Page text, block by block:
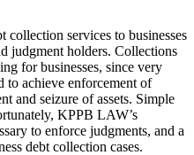
services to businesses
judgment holders. Collections
for businesses, since very
to achieve enforcement of
and seizure of assets. Simple
KPPB LAW’s
to enforce judgments, and a
debt collection cases.